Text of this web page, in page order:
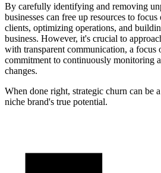
By carefully identifying and removing
businesses can free up resources to
clients, optimizing operations, and
business. However, it's crucial to
with transparent communication, a focus
commitment to continuously monitoring
changes.
When done right, strategic churn can be
niche brand's true potential.